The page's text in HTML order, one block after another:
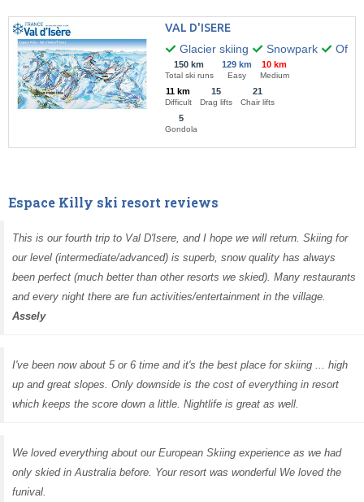
VAL D'ISERE
Glacier skiing
Snowpark Off-
150 km
Total ski runs
129 km
Easy
10 km
Medium
11 km
Difficult
15
Drag lifts
21
Chair lifts
5
Gondola
Espace Killy ski resort reviews
This is our fourth trip to Val D'Isere, and I hope we will return. Skiing for
our level (intermediate/advanced) is superb, snow quality has always
been perfect (much better than other resorts we skied). Many restaurants
and every night there are fun activities/entertainment in the village.
Assely
I've been now about 5 or 6 time and it's the best place for skiing ... high
up and great slopes. Only downside is the cost of everything in resort
which keeps the score down a little. Nightlife is great as well.
We loved everything about our European Skiing experience as we had
only skied in Australia before. Your resort was wonderful We loved the
funival.